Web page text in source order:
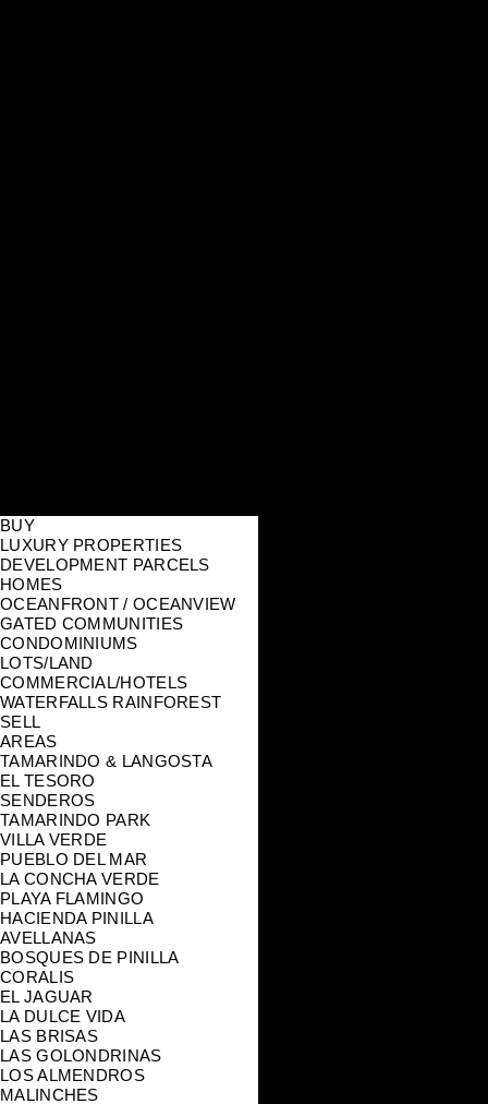
BUY
LUXURY PROPERTIES
DEVELOPMENT PARCELS
HOMES
OCEANFRONT / OCEANVIEW
GATED COMMUNITIES
CONDOMINIUMS
LOTS/LAND
COMMERCIAL/HOTELS
WATERFALLS RAINFOREST
SELL
AREAS
TAMARINDO & LANGOSTA
EL TESORO
SENDEROS
TAMARINDO PARK
VILLA VERDE
PUEBLO DEL MAR
LA CONCHA VERDE
PLAYA FLAMINGO
HACIENDA PINILLA
AVELLANAS
BOSQUES DE PINILLA
CORALIS
EL JAGUAR
LA DULCE VIDA
LAS BRISAS
LAS GOLONDRINAS
LOS ALMENDROS
MALINCHES